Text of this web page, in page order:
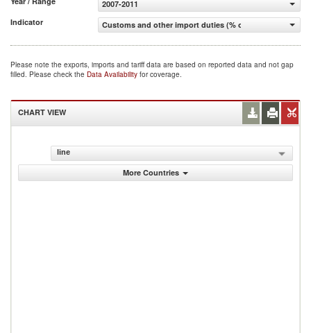
2007-2011
Indicator
Customs and other import duties (% of tax revenue)
Please note the exports, imports and tariff data are based on reported data and not gap
filled. Please check the Data Availability for coverage.
CHART VIEW
line
More Countries